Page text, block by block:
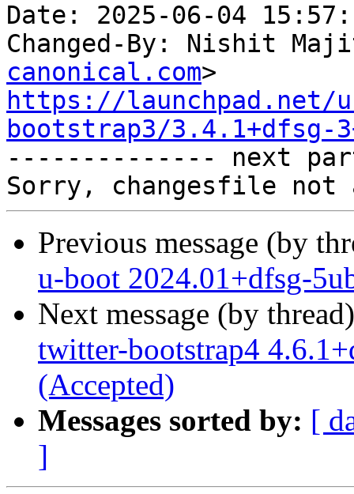
Date: 2025-06-04
Changed-By: Nishit
canonical.com
https://launchpad.net/
bootstrap3/3.4.1+dfsg-
-------------- next
Previous message (by
u-boot 2024.01+dfsg-
Next message (by
twitter-bootstrap4
(Accepted)
Messages sorted by: [
]